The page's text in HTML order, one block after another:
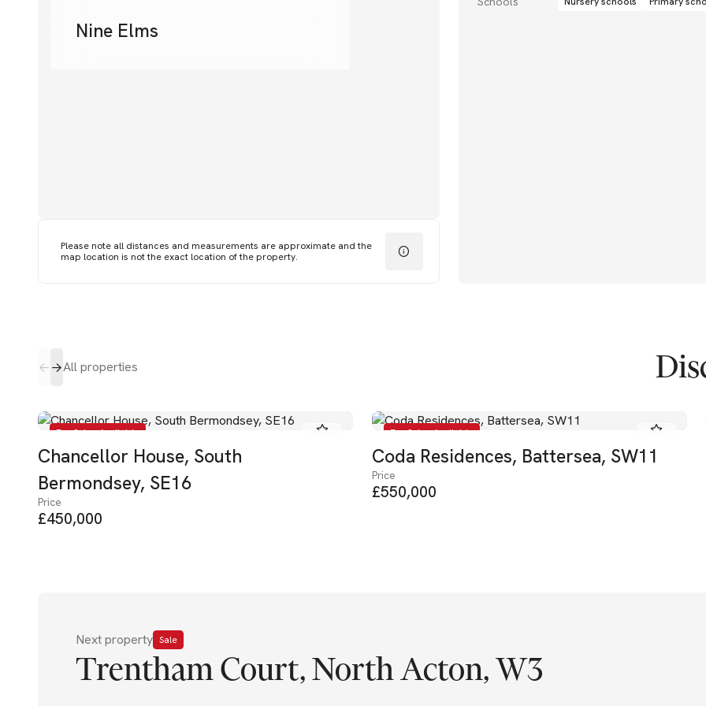
Nine Elms
Please note all distances and measurements are approximate and the
map location is not the exact location of the property.
All properties
For Sale - Available
Chancellor House, South
Bermondsey, SE16
Price
£450,000
For Sale - Available
Coda Residences, Battersea, SW11
Price
£550,000
Next property Sale
Trentham Court, North Acton, W3